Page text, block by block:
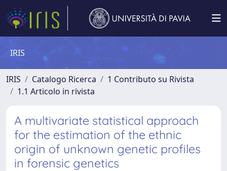
IRIS
IRIS Catalogo Ricerca
1 Contributo su Rivista
1.1 Articolo in rivista
A multivariate statistical approach
for the estimation of the ethnic
origin of unknown genetic profiles
in forensic genetics